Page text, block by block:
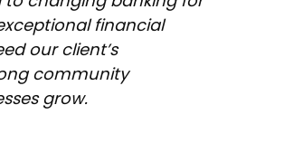
financial
our client’s
community
grow.